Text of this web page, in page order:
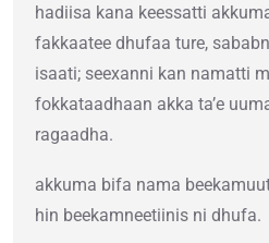
hadiisa kana keessatti
fakkaatee dhufaa ture,
isaati; seexanni kan namatti
fokkataadhaan akka ta’e
ragaadha.
akkuma bifa nama
hin beekamneetiinis ni dhufa.